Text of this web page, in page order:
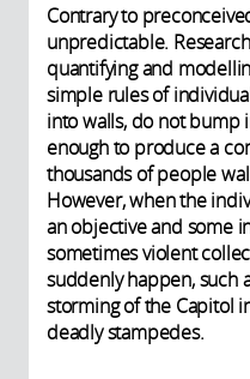
Contrary to
unpredictable.
quantifying and
simple rules of
into walls, do not bump
enough to produce a
thousands of people
However, when the
an objective and some
sometimes violent
suddenly happen, such
storming of the Capitol
deadly stampedes.